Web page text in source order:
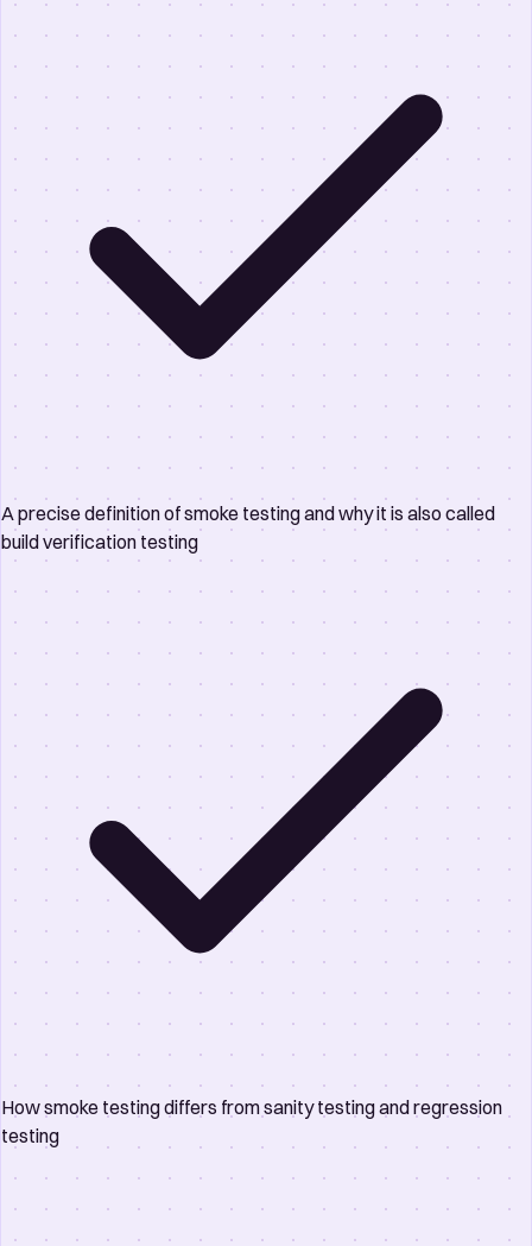
A precise definition of smoke testing and why it is also called
build verification testing
How smoke testing differs from sanity testing and regression
testing